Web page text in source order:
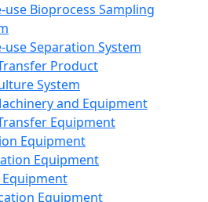
use Bioprocess Sampling
use Separation System
Product
System
and Equipment
Equipment
Equipment
Equipment
Equipment